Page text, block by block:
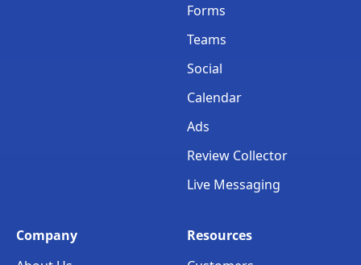
Forms
Teams
Social
Calendar
Ads
Review Collector
Live Messaging
Company
Resources